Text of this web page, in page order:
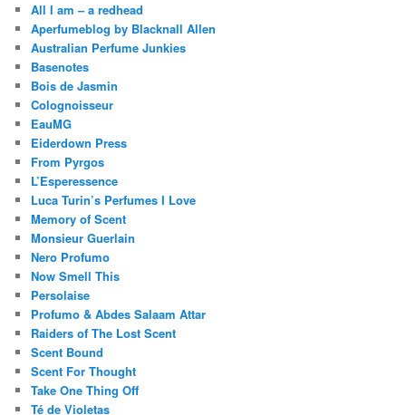
All I am – a redhead
Aperfumeblog by Blacknall Allen
Australian Perfume Junkies
Basenotes
Bois de Jasmin
Colognoisseur
EauMG
Eiderdown Press
From Pyrgos
L’Esperessence
Luca Turin’s Perfumes I Love
Memory of Scent
Monsieur Guerlain
Nero Profumo
Now Smell This
Persolaise
Profumo & Abdes Salaam Attar
Raiders of The Lost Scent
Scent Bound
Scent For Thought
Take One Thing Off
Té de Violetas